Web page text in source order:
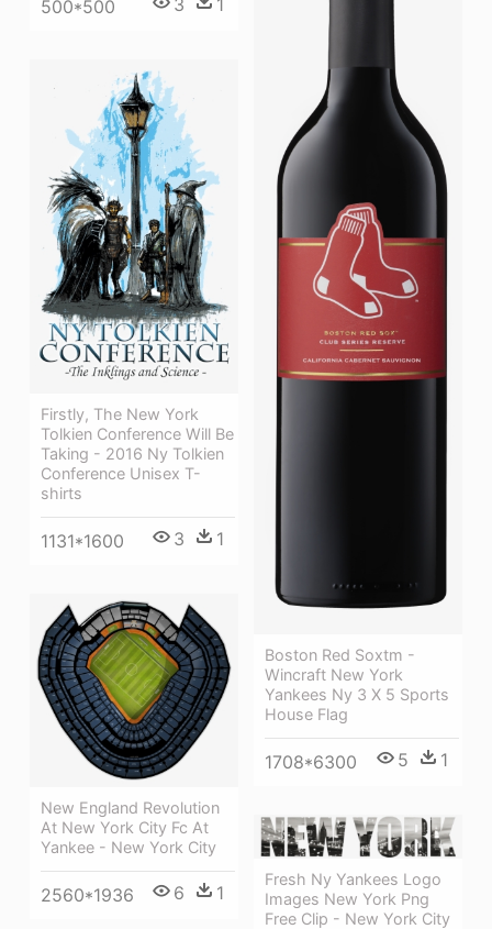
500*500 3 1
Boston Red Soxtm -
Wincraft New York
Yankees Ny 3 X 5 Sports
House Flag
1708*6300 5 1
Firstly, The New York
Tolkien Conference Will Be
Taking - 2016 Ny Tolkien
Conference Unisex T-
shirts
1131*1600 3 1
New England Revolution
At New York City Fc At
Yankee - New York City
2560*1936 6 1
Fresh Ny Yankees Logo
Images New York Png
Free Clip - New York City